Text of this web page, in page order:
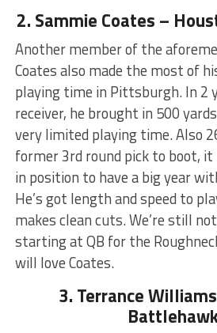
2. Sammie Coates –
Another member of the
Coates also made the most of
playing time in Pittsburgh. In 2
receiver, he brought in 500
very limited playing time. Also
former 3rd round pick to boot, it
in position to have a big year
He’s got length and speed to
makes clean cuts. We’re still
starting at QB for the
will love Coates.
3. Terrance